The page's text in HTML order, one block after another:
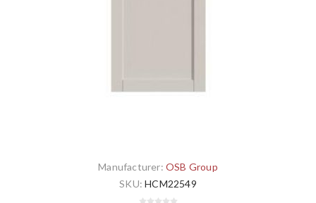
Manufacturer: OSB Group
SKU: HCM22549